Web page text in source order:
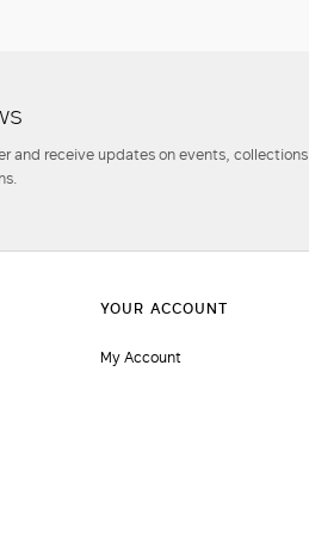
and receive updates on events, collections
My Account